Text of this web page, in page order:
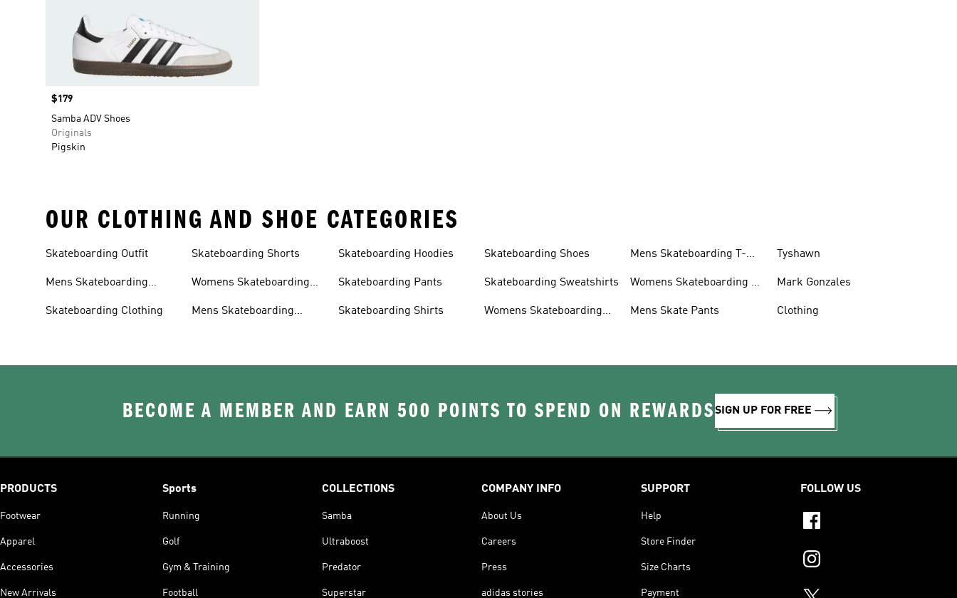
Price
$179
Samba ADV Shoes
Originals
Pigskin
OUR CLOTHING AND SHOE CATEGORIES
Skateboarding Outfit
Mens Skateboarding
Skateboarding Clothing
Skateboarding Shorts
Womens Skateboarding
Mens Skateboarding
Skateboarding Hoodies
Skateboarding Pants
Skateboarding Shirts
Skateboarding Shoes
Skateboarding Sweatshirts
Womens Skateboarding
Mens Skateboarding T-
Womens Skateboarding T-
Mens Skate Pants
Tyshawn
Mark Gonzales
Clothing
BECOME A MEMBER AND EARN 500 POINTS TO SPEND ON REWARDSSIGN UP FOR FREE
PRODUCTS
Footwear
Apparel
Accessories
New Arrivals
Sports
Running
Golf
Gym & Training
Football
COLLECTIONS
Samba
Ultraboost
Predator
Superstar
COMPANY INFO
About Us
Careers
Press
adidas stories
SUPPORT
Help
Store Finder
Size Charts
Payment
FOLLOW US